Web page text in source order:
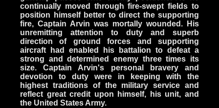
continually moved through fire-swept fields to
position himself better to direct the supporting
fire, Captain Arvin was mortally wounded. His
unremitting attention to duty and superb
direction of ground forces and supporting
aircraft had enabled his battalion to defeat a
strong and determined enemy three times its
size. Captain Arvin's personal bravery and
devotion to duty were in keeping with the
highest traditions of the military service and
reflect great credit upon himself, his unit, and
the United States Army.